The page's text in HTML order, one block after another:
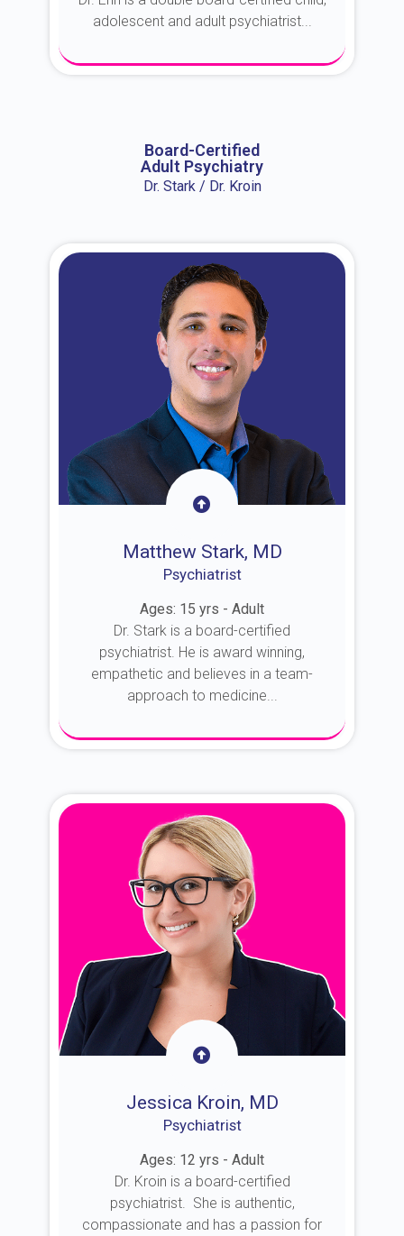
adolescent and adult psychiatrist...
Board-Certified
Adult Psychiatry
Dr. Stark / Dr. Kroin
Matthew Stark, MD
Psychiatrist
Ages: 15 yrs - Adult
Dr. Stark is a board-certified
psychiatrist. He is award winning,
empathetic and believes in a team-
approach to medicine...
Jessica Kroin, MD
Psychiatrist
Ages: 12 yrs - Adult
Dr. Kroin is a board-certified
psychiatrist. She is authentic,
compassionate and has a passion for